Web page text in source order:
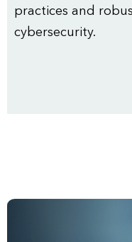
practices and
cybersecurity.